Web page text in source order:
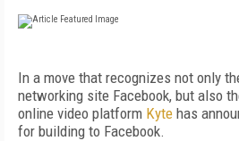
In a move that recognizes not only
networking site Facebook, but also
online video platform Kyte has
for building to Facebook.